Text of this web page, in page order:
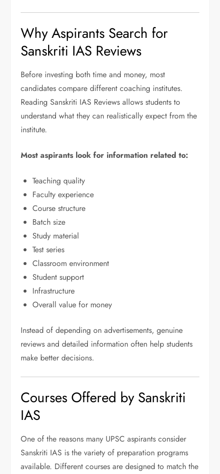
Why Aspirants Search for
Sanskriti IAS Reviews
Before investing both time and money, most
candidates compare different coaching institutes.
Reading Sanskriti IAS Reviews allows students to
understand what they can realistically expect from the
institute.
Most aspirants look for information related to:
Teaching quality
Faculty experience
Course structure
Batch size
Study material
Test series
Classroom environment
Student support
Infrastructure
Overall value for money
Instead of depending on advertisements, genuine
reviews and detailed information often help students
make better decisions.
Courses Offered by Sanskriti
IAS
One of the reasons many UPSC aspirants consider
Sanskriti IAS is the variety of preparation programs
available. Different courses are designed to match the